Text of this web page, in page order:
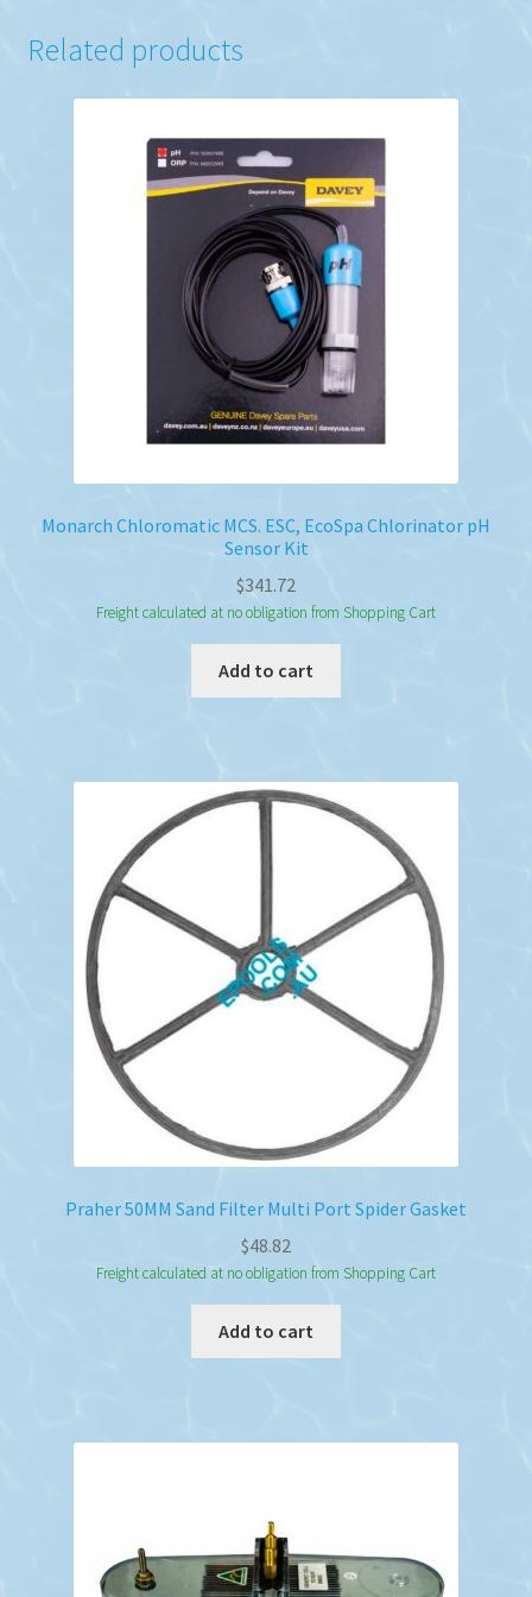
Related products
Monarch Chloromatic MCS. ESC, EcoSpa Chlorinator pH
Sensor Kit
$341.72
Freight calculated at no obligation from Shopping Cart
Add to cart
Praher 50MM Sand Filter Multi Port Spider Gasket
$48.82
Freight calculated at no obligation from Shopping Cart
Add to cart